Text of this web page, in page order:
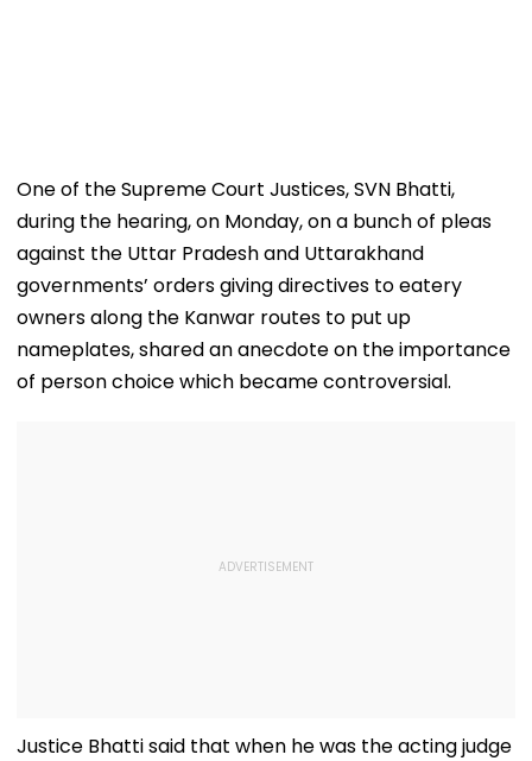
One of the Supreme Court Justices, SVN Bhatti,
during the hearing, on Monday, on a bunch of pleas
against the Uttar Pradesh and Uttarakhand
governments’ orders giving directives to eatery
owners along the Kanwar routes to put up
nameplates, shared an anecdote on the importance
of person choice which became controversial.
Justice Bhatti said that when he was the acting judge